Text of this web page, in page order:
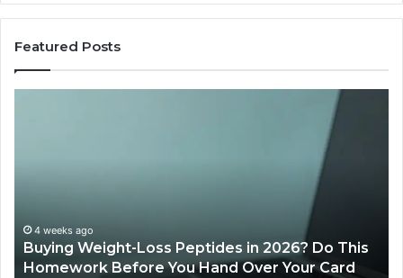
Featured Posts
This
Homework
Before
4 weeks ago
Buying Weight-Loss Peptides in 2026? Do This
Homework Before You Hand Over Your Card